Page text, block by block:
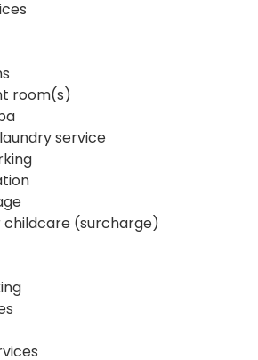
room(s)
service
childcare (surcharge)